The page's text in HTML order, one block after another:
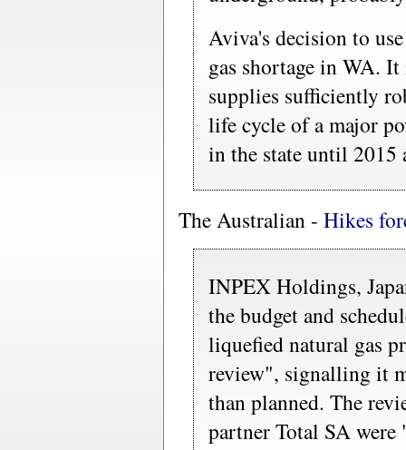
Aviva's decision to
gas shortage in WA.
supplies sufficiently
life cycle of a major
in the state until 2015
The Australian - Hikes
INPEX Holdings,
the budget and
liquefied natural gas
review", signalling it
than planned. The
partner Total SA